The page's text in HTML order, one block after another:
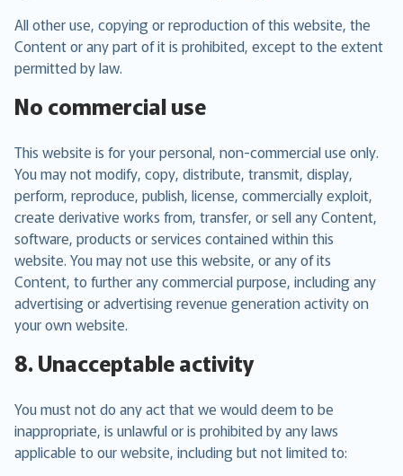
All other use, copying or reproduction of this website, the
Content or any part of it is prohibited, except to the extent
permitted by law.
No commercial use
This website is for your personal, non-commercial use only.
You may not modify, copy, distribute, transmit, display,
perform, reproduce, publish, license, commercially exploit,
create derivative works from, transfer, or sell any Content,
software, products or services contained within this
website. You may not use this website, or any of its
Content, to further any commercial purpose, including any
advertising or advertising revenue generation activity on
your own website.
8. Unacceptable activity
You must not do any act that we would deem to be
inappropriate, is unlawful or is prohibited by any laws
applicable to our website, including but not limited to: